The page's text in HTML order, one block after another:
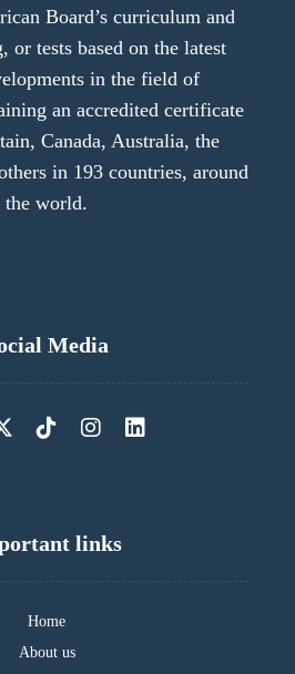
Board’s curriculum and
or tests based on the latest
in the field of
an accredited certificate
Canada, Australia, the
in 193 countries, around
the world.
Media
links
Home
About us